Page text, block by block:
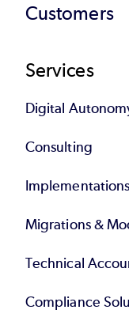
Customers
Services
Digital
Consulting
Migrations &
Technical
Compliance